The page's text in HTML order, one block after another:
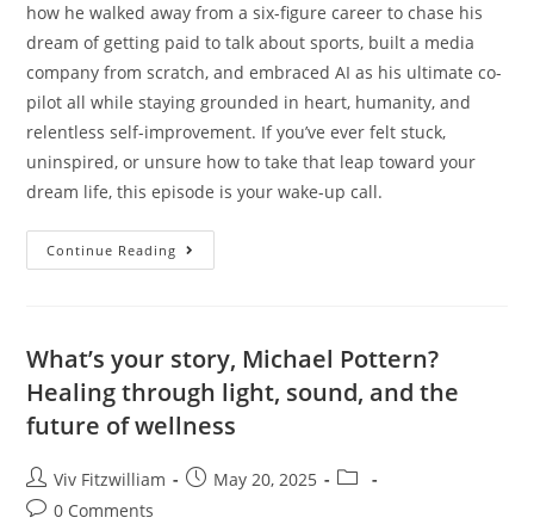
how he walked away from a six-figure career to chase his
dream of getting paid to talk about sports, built a media
company from scratch, and embraced AI as his ultimate co-
pilot all while staying grounded in heart, humanity, and
relentless self-improvement. If you’ve ever felt stuck,
uninspired, or unsure how to take that leap toward your
dream life, this episode is your wake-up call.
Continue Reading
What’s your story, Michael Pottern?
Healing through light, sound, and the
future of wellness
Viv Fitzwilliam
May 20, 2025
0 Comments